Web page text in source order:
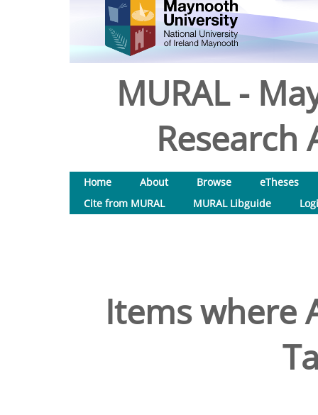
MURAL -
Research
Home About Browse
eTheses
Cite from MURAL
MURAL Libguide
Items where